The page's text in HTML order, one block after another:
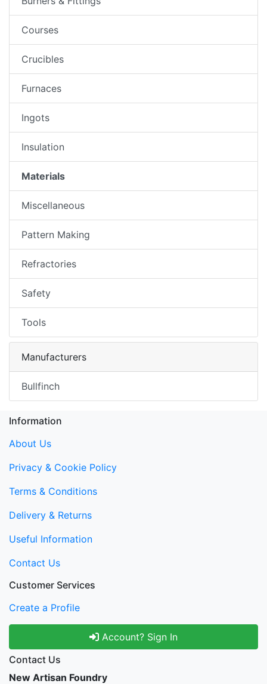
Courses
Crucibles
Furnaces
Ingots
Insulation
Materials
Miscellaneous
Pattern Making
Refractories
Safety
Tools
Manufacturers
Bullfinch
Information
About Us
Privacy & Cookie Policy
Terms & Conditions
Delivery & Returns
Useful Information
Contact Us
Customer Services
Create a Profile
Account? Sign In
Contact Us
New Artisan Foundry